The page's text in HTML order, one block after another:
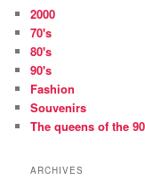
2000
70's
80's
90's
Fashion
Souvenirs
The queens of the
ARCHIVES